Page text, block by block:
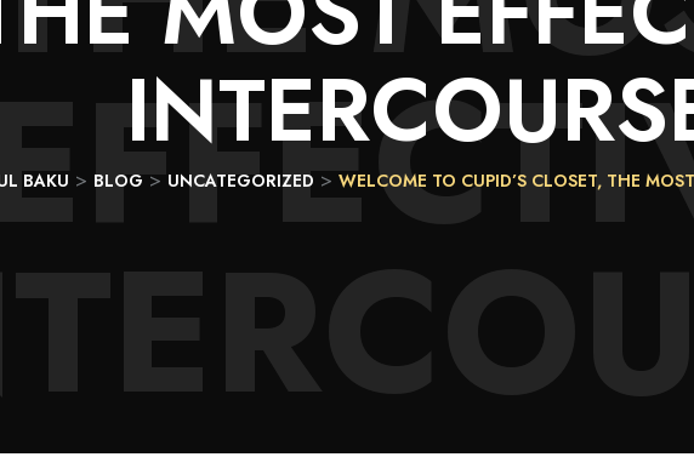
BAKU> BLOG>UNCATEGORIZED>WELCOME TO CUPID’S CLOSET, THE